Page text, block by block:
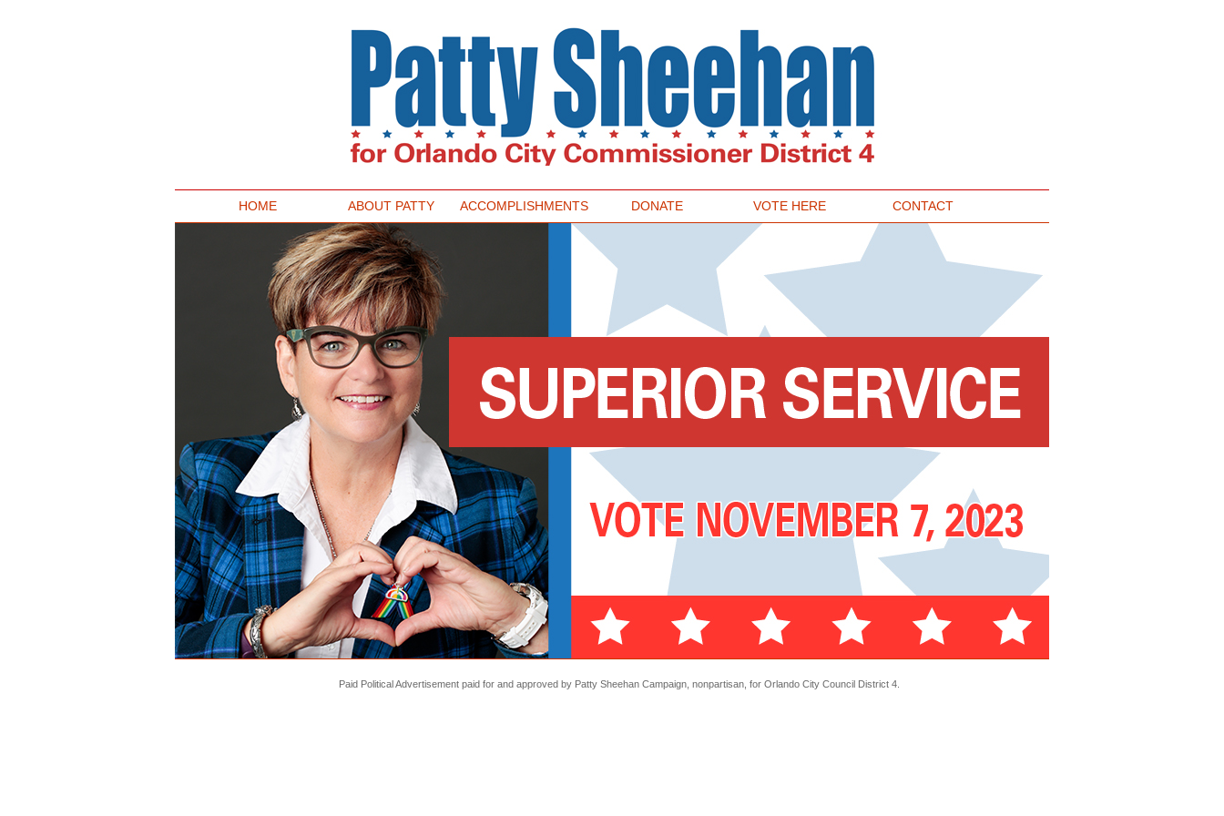
HOME ABOUT PATTY ACCOMPLISHMENTS DONATE VOTE HERE CONTACT
Paid Political Advertisement paid for and approved by Patty Sheehan Campaign, nonpartisan, for Orlando City Council District 4.